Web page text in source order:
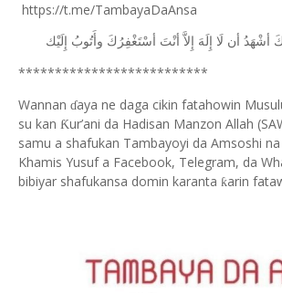
https://t.me/TambayaDaAnsa
ﺃﺷْﻬَﺪُ ﺃﻥ ﻟَﺎ ﺇِﻟَﻪَ ﺇِﻻَّ ﺃﻧْﺖَ ﺃﺳْﺘَﻐْﻔِﺮُﻙَ ﻭﺃَﺗُﻮﺏُ ﺇِﻟَﻴْﻚ
**************************
Wannan ɗaya ne daga cikin fatahowin
su kan Ƙur’ani da Hadisan Manzon Allah
samu a shafukan Tambayoyi da Amsoshi
Khamis Yusuf a Facebook, Telegram, da
bibiyar shafukansa domin karanta ƙarin